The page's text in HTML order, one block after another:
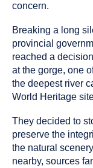
concern.
Breaking a long
provincial
reached a
at the gorge, one
the deepest river
World Heritage
They decided to
preserve the
the natural
nearby, sources